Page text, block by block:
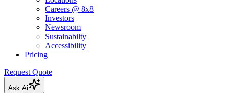
Careers @ 8x8
Investors
Newsroom
Sustainabilty
Accessibility
Pricing
Request Quote
Ask Ai